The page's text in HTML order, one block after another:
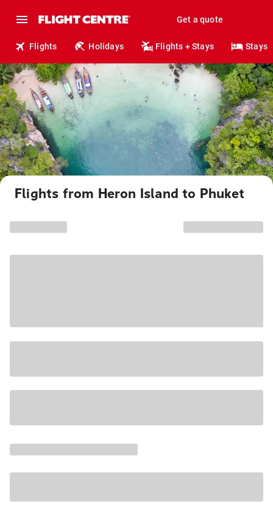
Get a quote
Flights Holidays Flights + Stays Stays
Flights from Heron Island to Phuket